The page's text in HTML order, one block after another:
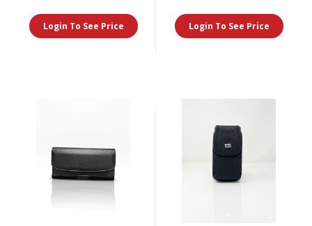
Login To See Price Login To See Price